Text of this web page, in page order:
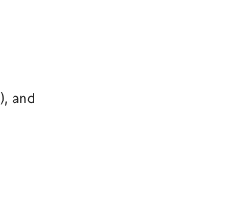
), and